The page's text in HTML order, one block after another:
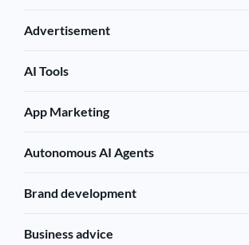
Advertisement
AI Tools
App Marketing
Autonomous AI Agents
Brand development
Business advice